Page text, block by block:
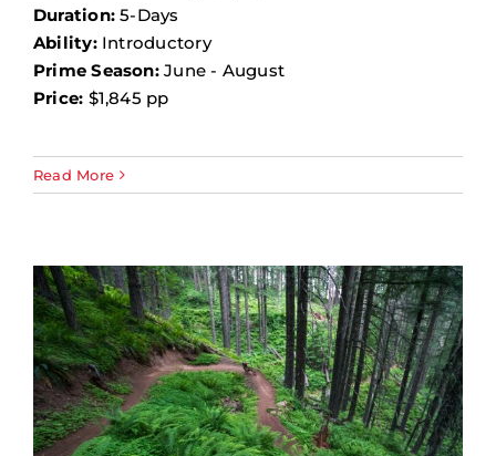
Duration: 5-Days
Ability:Introductory
Prime Season:June - August
Price: $1,845 pp
Read More